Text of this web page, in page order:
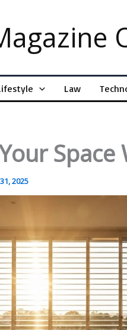
Law
2025